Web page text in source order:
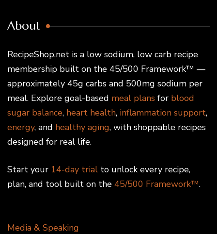
About
RecipeShop.net is a low sodium, low carb recipe
membership built on the 45/500 Framework™ —
approximately 45g carbs and 500mg sodium per
meal. Explore goal-based meal plans for blood
sugar balance, heart health, inflammation support,
energy, and healthy aging, with shoppable recipes
designed for real life.
Start your 14-day trial to unlock every recipe,
plan, and tool built on the 45/500 Framework™.
Media & Speaking